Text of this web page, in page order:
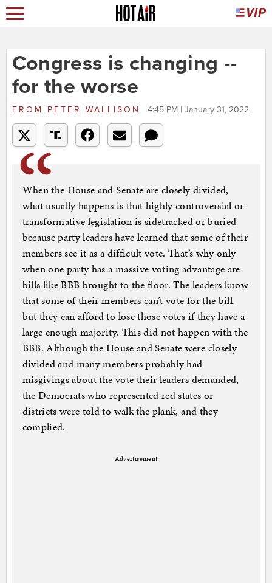
Congress is changing --
for the worse
FROM PETER WALLISON 4:45 PM | January 31, 2022
When the House and Senate are closely divided,
what usually happens is that highly controversial or
transformative legislation is sidetracked or buried
because party leaders have learned that some of their
members see it as a difficult vote. That’s why only
when one party has a massive voting advantage are
bills like BBB brought to the floor. The leaders know
that some of their members can’t vote for the bill,
but they can afford to lose those votes if they have a
large enough majority. This did not happen with the
BBB. Although the House and Senate were closely
divided and many members probably had
misgivings about the vote their leaders demanded,
the Democrats who represented red states or
districts were told to walk the plank, and they
complied.
Advertisement